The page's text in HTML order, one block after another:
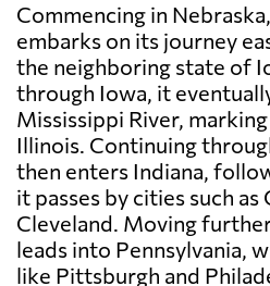
Commencing in
embarks on its journey
the neighboring state of
through Iowa, it
Mississippi River,
Illinois. Continuing
then enters Indiana,
it passes by cities such as
Cleveland. Moving
leads into Pennsylvania,
like Pittsburgh and